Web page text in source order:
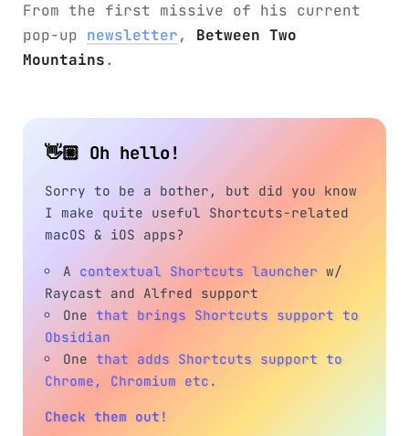
From the first missive of his current
pop-up newsletter, Between Two
Mountains.
👋🏼 Oh hello!
Sorry to be a bother, but did you know
I make quite useful Shortcuts-related
macOS & iOS apps?
A contextual Shortcuts launcher w/
Raycast and Alfred support
Onethat brings Shortcuts support to
Obsidian
Onethat adds Shortcuts support to
Chrome, Chromium etc.
Check them out!